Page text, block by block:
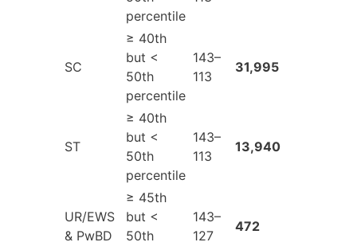
percentile
SC
≥ 40th
but <
50th
percentile
143–
113
31,995
ST
≥ 40th
but <
50th
percentile
143–
113
13,940
UR/EWS
& PwBD
≥ 45th
but <
50th
143–
127
472